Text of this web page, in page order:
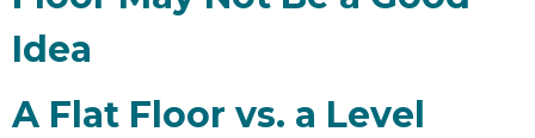
Idea
A Flat Floor vs. a Level